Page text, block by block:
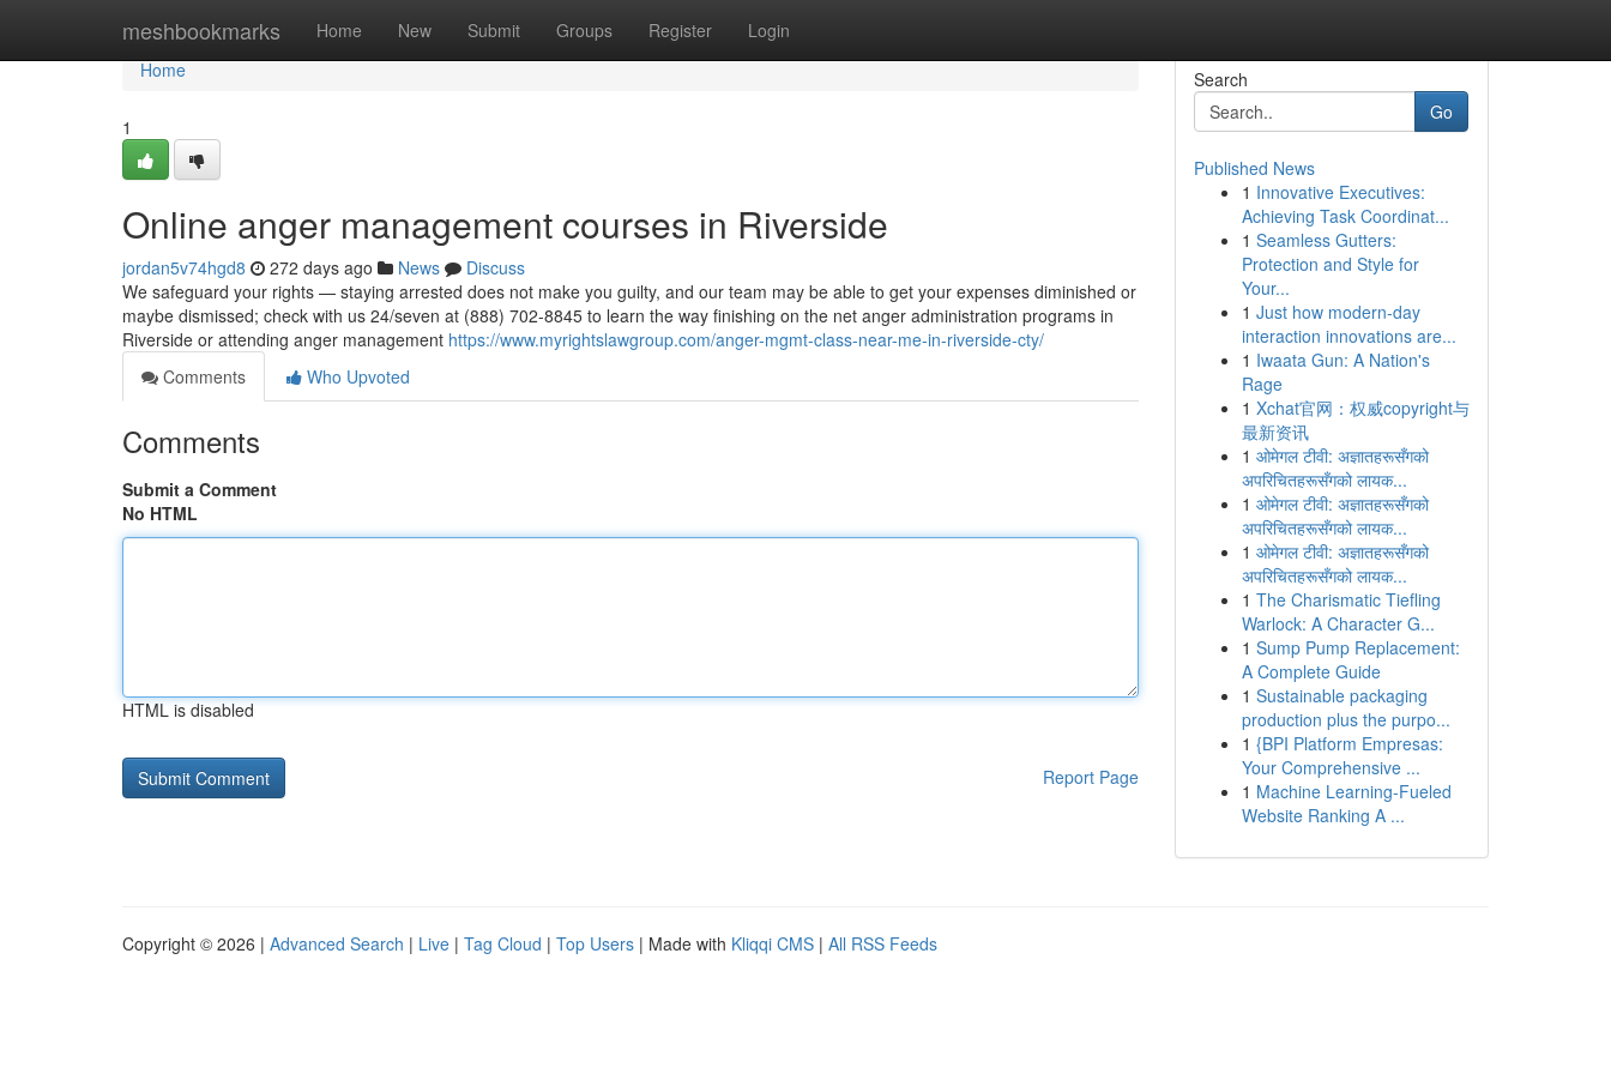
meshbookmarks Home New Submit Groups Register Login
Home
Home
1
Online anger management courses in Riverside
jordan5v74hgd8 272 days ago News
Discuss
We safeguard your rights — staying arrested does not make you guilty, and our team may be able to get your expenses diminished or
maybe dismissed; check with us 24/seven at (888) 702-8845 to learn the way finishing on the net anger administration programs in
Riverside or attending anger management https://www.myrightslawgroup.com/anger-mgmt-class-near-me-in-riverside-cty/
Comments
Who Upvoted
Comments
Submit a Comment
No HTML
HTML is disabled
Report Page
Search
Go
Published News
1 Innovative Executives:
Achieving Task Coordinat...
1 Seamless Gutters:
Protection and Style for
Your...
1 Just how modern-day
interaction innovations are...
1 Iwaata Gun: A Nation's
Rage
1 Xchat官网：权威copyright与
最新资讯
1 ओमेगल टीवी: अज्ञातहरूसँगको
अपरिचितहरूसँगको लायक...
1 ओमेगल टीवी: अज्ञातहरूसँगको
अपरिचितहरूसँगको लायक...
1 ओमेगल टीवी: अज्ञातहरूसँगको
अपरिचितहरूसँगको लायक...
1 The Charismatic Tiefling
Warlock: A Character G...
1 Sump Pump Replacement:
A Complete Guide
1 Sustainable packaging
production plus the purpo...
1 {BPI Platform Empresas:
Your Comprehensive ...
1 Machine Learning-Fueled
Website Ranking A ...
Copyright © 2026 | Advanced Search | Live | Tag Cloud | Top Users | Made with Kliqqi CMS | All RSS Feeds